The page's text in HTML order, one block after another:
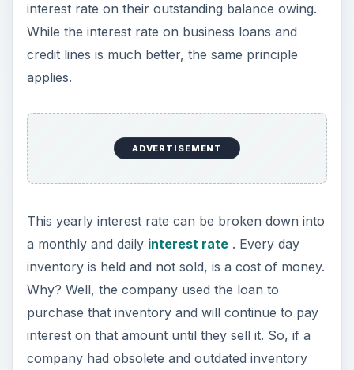
interest rate on their outstanding balance owing.
While the interest rate on business loans and
credit lines is much better, the same principle
applies.
ADVERTISEMENT
This yearly interest rate can be broken down into
a monthly and daily interest rate. Every day
inventory is held and not sold, is a cost of money.
Why? Well, the company used the loan to
purchase that inventory and will continue to pay
interest on that amount until they sell it. So, if a
company had obsolete and outdated inventory